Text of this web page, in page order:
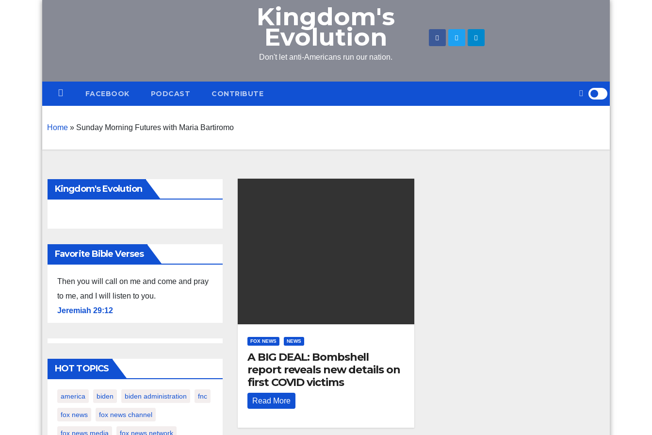
Kingdom's
Evolution
Don't let anti-Americans run our nation.
FACEBOOK PODCAST CONTRIBUTE
Home » Sunday Morning Futures with Maria Bartiromo
Kingdom's Evolution
Favorite Bible Verses
Then you will call on me and come and pray
to me, and I will listen to you.
Jeremiah 29:12
HOT TOPICS
america biden biden administration fnc
fox news fox news channel
fox news media fox news network
FOX NEWS NEWS
A BIG DEAL: Bombshell
report reveals new details on
first COVID victims
Read More